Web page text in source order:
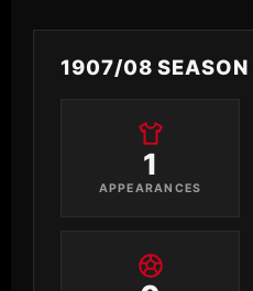
1907/08 SEASON
1
APPEARANCES